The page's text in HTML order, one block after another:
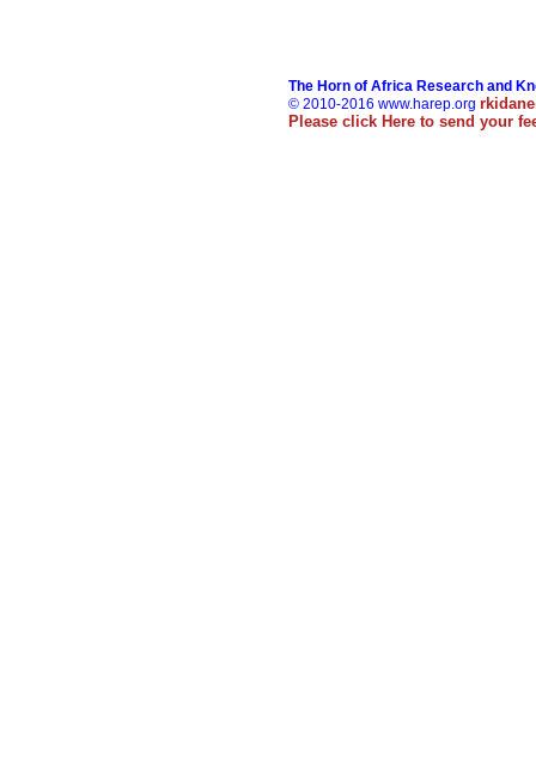
The Horn of Africa Research and
© 2010-2016 www.harep.org
Please click Here to send your